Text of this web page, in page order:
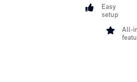

Easy
setup

All-